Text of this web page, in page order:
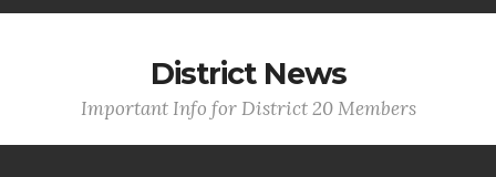
District News
Important Info for District 20 Members